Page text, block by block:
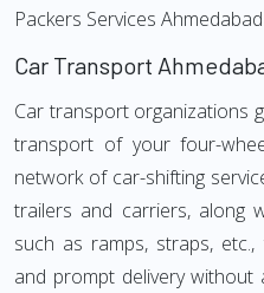
Packers Services
Car Transport
Car transport organizations
transport of your four-
network of car-shifting
trailers and carriers, along
such as ramps, straps,
and prompt delivery without